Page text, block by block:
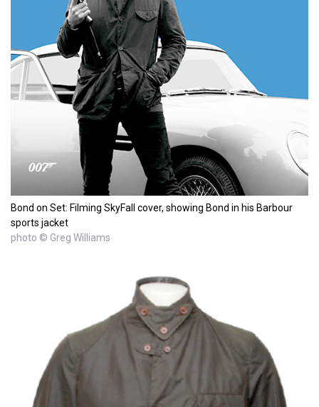
Bond on Set: Filming SkyFall cover, showing Bond in his Barbour
sports jacket
photo © Greg Williams